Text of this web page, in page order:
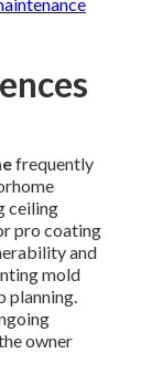
frequently
ceiling
pro coating
and
mold
planning.
owner